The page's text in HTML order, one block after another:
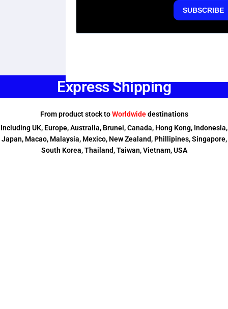
Express Shipping
From product stock toWorldwidedestinations
Including UK, Europe, Australia, Brunei, Canada, Hong Kong, Indonesia,
Japan, Macao, Malaysia, Mexico, New Zealand, Phillipines, Singapore,
South Korea, Thailand, Taiwan, Vietnam, USA